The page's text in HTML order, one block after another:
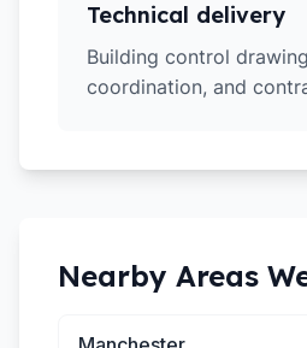
Technical delivery
Building control
coordination, and
Nearby Areas